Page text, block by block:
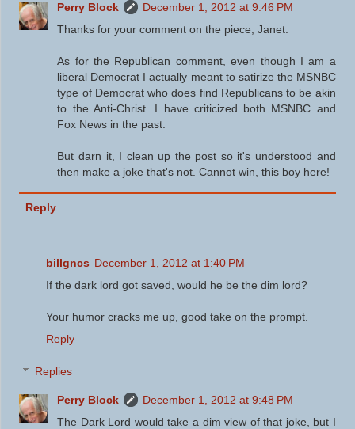
Perry Block
December 1, 2012 at 9:46 PM
Thanks for your comment on the piece, Janet.
As for the Republican comment, even though I am a
liberal Democrat I actually meant to satirize the MSNBC
type of Democrat who does find Republicans to be akin
to the Anti-Christ. I have criticized both MSNBC and
Fox News in the past.
But darn it, I clean up the post so it's understood and
then make a joke that's not. Cannot win, this boy here!
Reply
billgncs December 1, 2012 at 1:40 PM
If the dark lord got saved, would he be the dim lord?
Your humor cracks me up, good take on the prompt.
Reply
Replies
Perry Block
December 1, 2012 at 9:48 PM
The Dark Lord would take a dim view of that joke, but I